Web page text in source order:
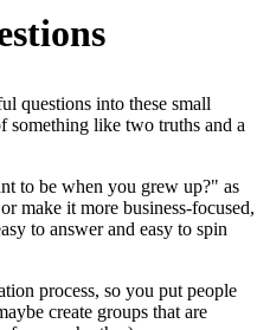
questions into these small
something like two truths and a
to be when you grew up?" as
make it more business-focused,
to answer and easy to spin
process, so you put people
create groups that are